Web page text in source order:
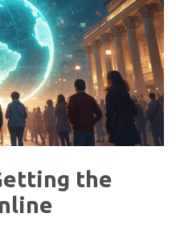
the